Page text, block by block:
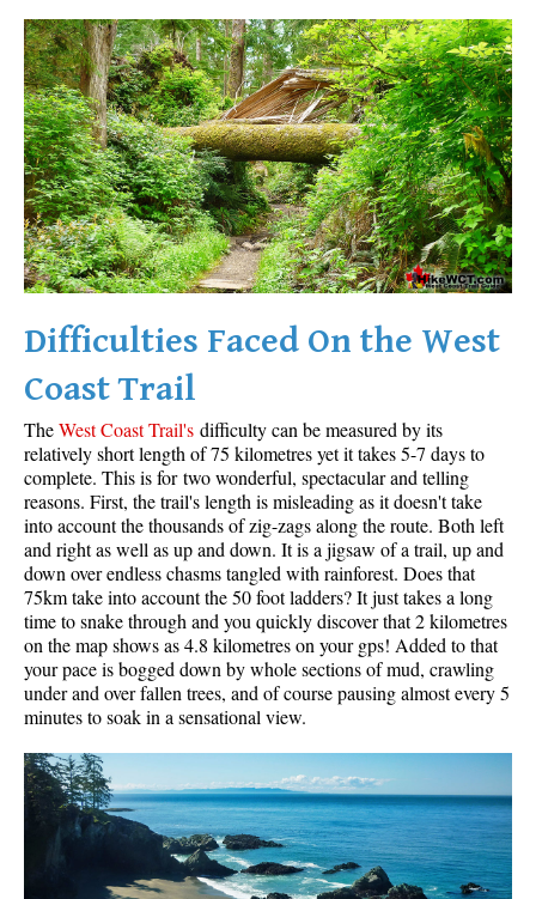
Brandywine Falls Maps
Brandywine Meadows Maps
Brew Lake Maps
Callaghan Lake Maps
Cheakamus Lake Maps
Cheakamus River Maps
Cirque Lake Maps
Garibaldi Lake Maps
Helm Creek Maps
Joffre Lakes Maps
Logger's Lake Maps
Madeley Lake Maps
Meager Hot Springs Maps
Nairn Falls Maps
Panorama Ridge Maps
Parkhurst Ghost Town Maps
Rainbow Falls Maps
Rainbow Lake Maps
Ring Lake Maps
Russet Lake Maps
Skookumchuck Maps
Sloquet Hot Springs Maps
Difficulties Faced On the West
Coast Trail
TheWest Coast Trail's difficulty can be measured by its
relatively short length of 75 kilometres yet it takes 5-7 days to
complete. This is for two wonderful, spectacular and telling
reasons. First, the trail's length is misleading as it doesn't take
into account the thousands of zig-zags along the route. Both left
and right as well as up and down. It is a jigsaw of a trail, up and
down over endless chasms tangled with rainforest. Does that
75km take into account the 50 foot ladders? It just takes a long
time to snake through and you quickly discover that 2 kilometres
on the map shows as 4.8 kilometres on your gps! Added to that
your pace is bogged down by whole sections of mud, crawling
under and over fallen trees, and of course pausing almost every 5
minutes to soak in a sensational view.